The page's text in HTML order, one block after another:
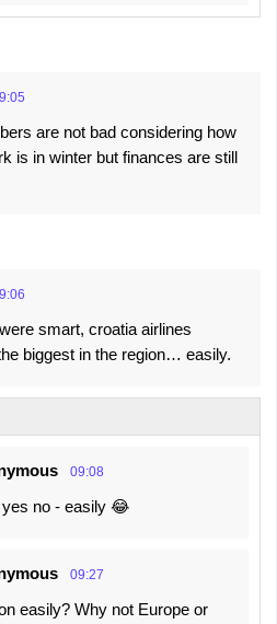
are not bad considering how
is in winter but finances are still
smart, croatia airlines
biggest in the region… easily.
09:08
yes no - easily 😂
09:27
easily? Why not Europe or